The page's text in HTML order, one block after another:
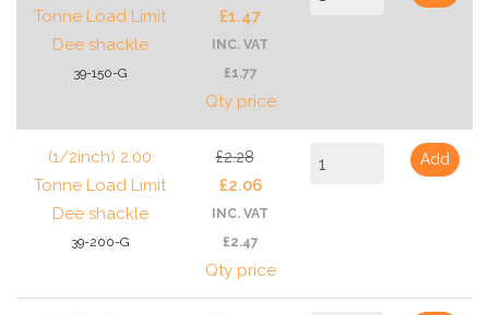
Tonne Load Limit
Dee shackle
39-150-G
£1.47
INC. VAT
£1.77
Qty price
(1/2inch) 2.00
Tonne Load Limit
Dee shackle
39-200-G
£2.28
£2.06
INC. VAT
£2.47
Qty price
Add